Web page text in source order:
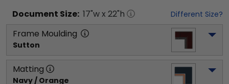
Document Size: 17"w x 22"h Different Size?
Frame Moulding
Sutton
Matting
Navy / Orange